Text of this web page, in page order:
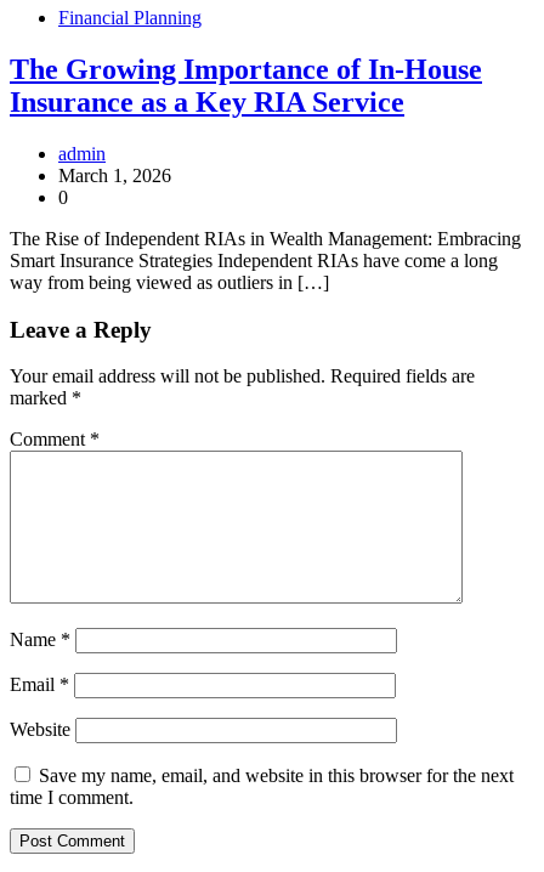
Financial Planning
The Growing Importance of In-House
Insurance as a Key RIA Service
admin
March 1, 2026
0
The Rise of Independent RIAs in Wealth Management: Embracing
Smart Insurance Strategies Independent RIAs have come a long
way from being viewed as outliers in […]
Leave a Reply
Your email address will not be published. Required fields are
marked *
Comment *
Name *
Email *
Website
Save my name, email, and website in this browser for the next
time I comment.